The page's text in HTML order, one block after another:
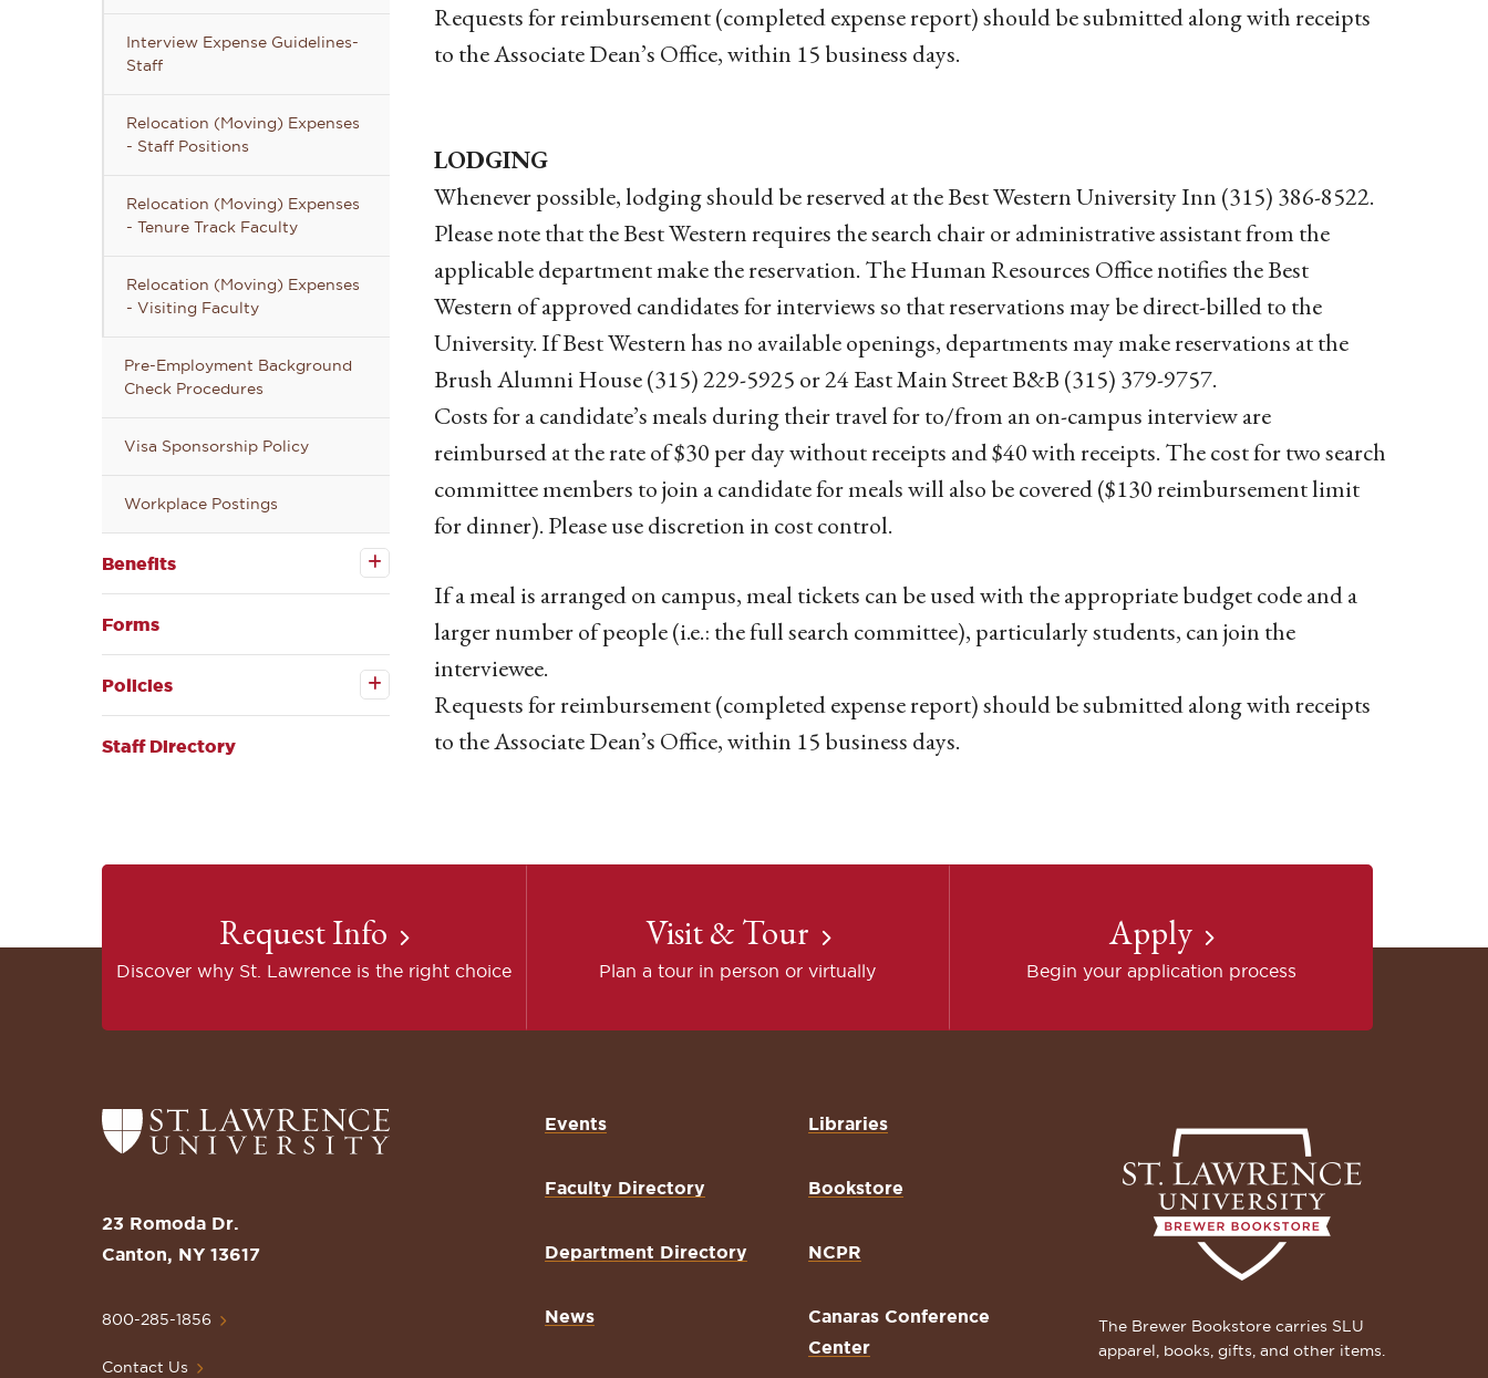
Interview Expense Guidelines-
Staff
Relocation (Moving) Expenses
- Staff Positions
Relocation (Moving) Expenses
- Tenure Track Faculty
Relocation (Moving) Expenses
- Visiting Faculty
Pre-Employment Background
Check Procedures
Visa Sponsorship Policy
Workplace Postings
Benefits
Forms
Policies
Staff Directory
Requests for reimbursement (completed expense report) should be submitted along with receipts
to the Associate Dean’s Office, within 15 business days.
LODGING
Whenever possible, lodging should be reserved at the Best Western University Inn (315) 386-8522.
Please note that the Best Western requires the search chair or administrative assistant from the
applicable department make the reservation. The Human Resources Office notifies the Best
Western of approved candidates for interviews so that reservations may be direct-billed to the
University. If Best Western has no available openings, departments may make reservations at the
Brush Alumni House (315) 229-5925 or 24 East Main Street B&B (315) 379-9757.
Costs for a candidate’s meals during their travel for to/from an on-campus interview are
reimbursed at the rate of $30 per day without receipts and $40 with receipts. The cost for two search
committee members to join a candidate for meals will also be covered ($130 reimbursement limit
for dinner). Please use discretion in cost control.
If a meal is arranged on campus, meal tickets can be used with the appropriate budget code and a
larger number of people (i.e.: the full search committee), particularly students, can join the
interviewee.
Requests for reimbursement (completed expense report) should be submitted along with receipts
to the Associate Dean’s Office, within 15 business days.
Request Info
Discover why St. Lawrence is the right choice
Visit & Tour
Plan a tour in person or virtually
Apply
Begin your application process
Return
to
St.
Lawrence
Homepage
23 Romoda Dr.
Canton, NY 13617
800-285-1856
Contact Us
Events
Faculty Directory
Department Directory
News
Libraries
Bookstore
NCPR
Canaras Conference
Center
The Brewer Bookstore carries SLU
apparel, books, gifts, and other items.